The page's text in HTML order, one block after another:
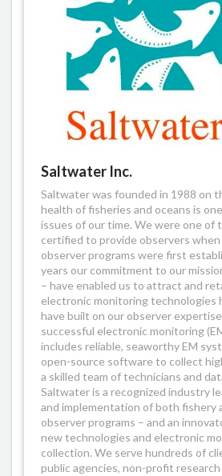
Saltwater Inc.
Saltwater was founded in 1988 on
health of fisheries and oceans is
issues of our time. We were one of
certified to provide observers when
observer programs were first
years our commitment to our
– have enabled us to attract and
electronic monitoring technologies
have built on our observer
successful electronic monitoring
includes reliable, seaworthy EM
open-source software to collect
a skilled team of technicians and
Saltwater is a recognized industry
and implementation of both fishery
observer programs – and an
new technologies and electronic
collection. We serve hundreds of
public agencies, non-profit